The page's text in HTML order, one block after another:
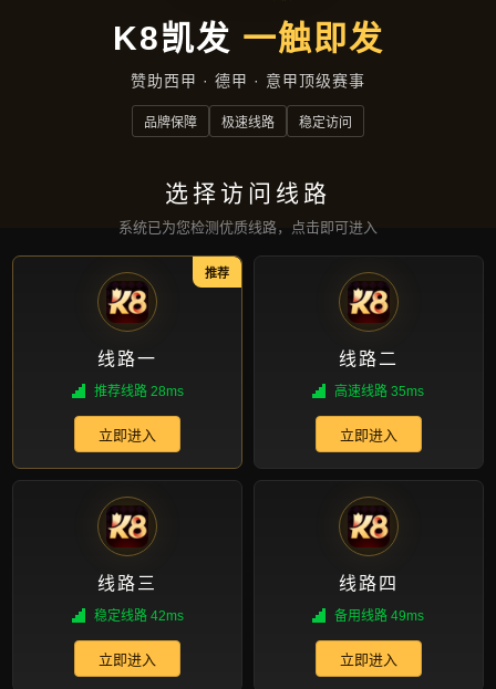
Jin Zi Mo Shi Shi Bu Ting
全球捕鱼麻将乐园：射击国粹爆金
自摸，实时不停
请参阅我们的介绍